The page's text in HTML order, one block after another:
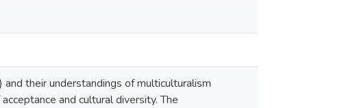
their understandings of multiculturalism
and cultural diversity. The